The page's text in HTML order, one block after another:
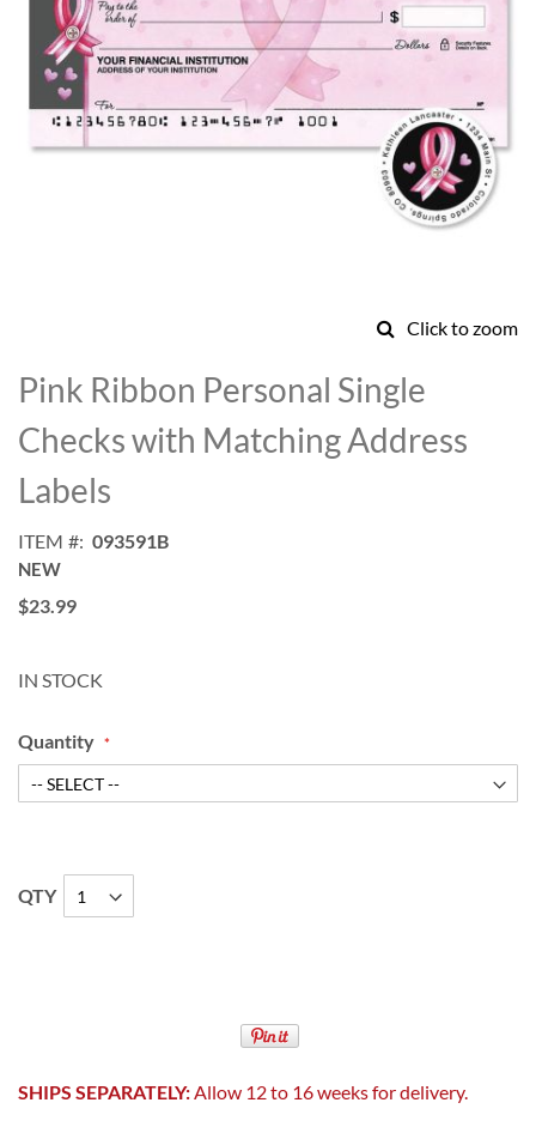
Click to zoom
to
the
beginning
of
the
images
Pink Ribbon Personal Single
Checks with Matching Address
Labels
ITEM 093591B
NEW
$23.99
IN STOCK
Quantity
QTY
SHIPS SEPARATELY:Allow 12 to 16 weeks for delivery.